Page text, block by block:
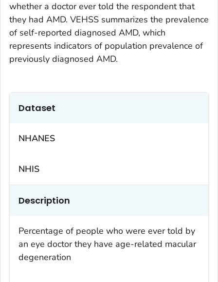
whether a doctor ever told the respondent that
they had AMD. VEHSS summarizes the prevalence
of self-reported diagnosed AMD, which
represents indicators of population prevalence of
previously diagnosed AMD.
Dataset
NHANES
NHIS
Description
Percentage of people who were ever told by
an eye doctor they have age-related macular
degeneration